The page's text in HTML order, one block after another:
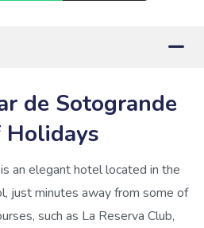
de Sotogrande
an elegant hotel located in the
just minutes away from some of
such as La Reserva Club,